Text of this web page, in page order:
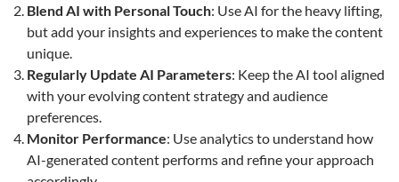
Blend AI with Personal Touch: Use AI for the heavy lifting,
but add your insights and experiences to make the content
unique.
Regularly Update AI Parameters: Keep the AI tool aligned
with your evolving content strategy and audience
preferences.
Monitor Performance: Use analytics to understand how
AI-generated content performs and refine your approach